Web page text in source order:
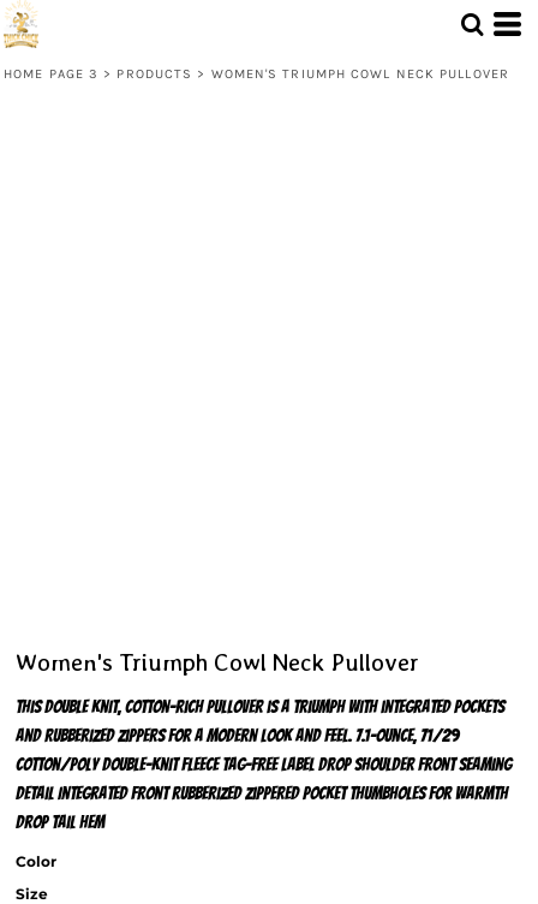
HOME PAGE 3 > PRODUCTS > WOMEN'S TRIUMPH COWL NECK PULLOVER
Women's Triumph Cowl Neck Pullover
This double knit, cotton-rich pullover is a triumph with integrated pockets
and rubberized zippers for a modern look and feel. 7.1-ounce, 71/29
cotton/poly double-knit fleece Tag-free label Drop shoulder Front seaming
detail Integrated front rubberized zippered pocket Thumbholes for warmth
Drop tail hem
Color
Size